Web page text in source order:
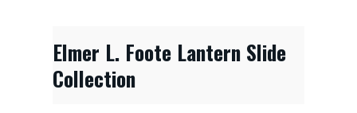
Elmer L. Foote Lantern Slide
Collection